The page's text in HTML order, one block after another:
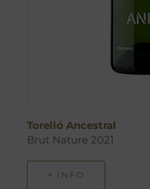
Torelló Ancestral
Brut Nature 2021
+ INFO